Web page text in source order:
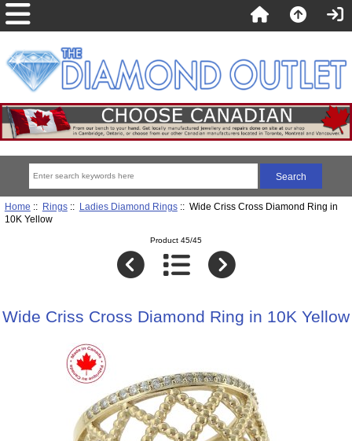
Home :: Rings:: Ladies Diamond Rings:: Wide Criss Cross Diamond Ring in
10K Yellow
Product 45/45
Wide Criss Cross Diamond Ring in 10K Yellow